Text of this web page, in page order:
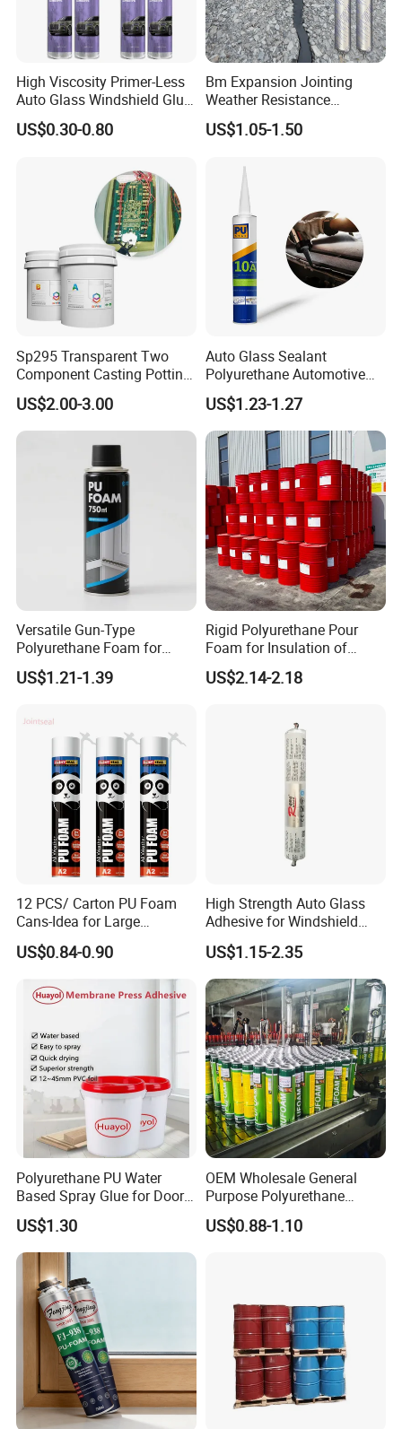
A4:Our factory locate in Hubei Province, welcome to visit us
anytime!
Q5: What is the payment term that you can provide?
A5: 100% Alibaba trade assurance for sample order.
30% TT prepayment and 70% balance payment for mass order.
High Viscosity Primer-Less
Auto Glass Windshield Glue
PU Sealant Manufacturers
Adhesive and Sealant
US$0.30-0.80
Bm Expansion Jointing
Weather Resistance
Polyurethane Construction
Joint Sealant for Road
US$1.05-1.50
Sp295 Transparent Two
Component Casting Potting
Polyurethane Epoxy Silicone
Material Adhesive Sealant
Compound for Appliance
US$2.00-3.00
Auto Glass Sealant
Polyurethane Automotive
Adhesive Sealants Renz10A
US$1.23-1.27
Versatile Gun-Type
Polyurethane Foam for
Seamless Window Filling
US$1.21-1.39
Rigid Polyurethane Pour
Foam for Insulation of
Pipelines and Tank
Equipment
US$2.14-2.18
12 PCS/ Carton PU Foam
Cans-Idea for Large
Gaps&Insulation Projects
US$0.84-0.90
High Strength Auto Glass
Adhesive for Windshield
Bonding & Sealing
US$1.15-2.35
Polyurethane PU Water
Based Spray Glue for Door
Panel Hot Vacuum
Membrane Pressing
US$1.30
OEM Wholesale General
Purpose Polyurethane
Mounting Foam PU Foam
US$0.88-1.10